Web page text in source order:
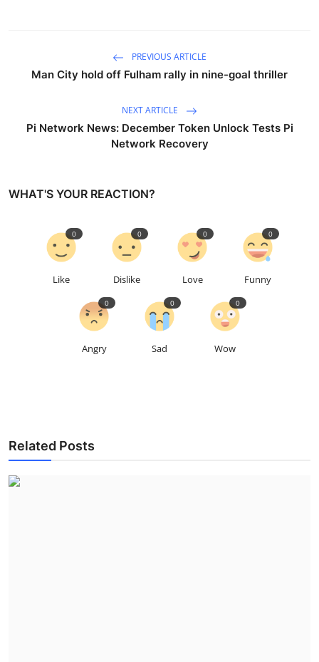
PREVIOUS ARTICLE
Man City hold off Fulham rally in nine-goal thriller
NEXT ARTICLE
Pi Network News: December Token Unlock Tests Pi
Network Recovery
WHAT'S YOUR REACTION?
Like
0
Dislike
0
Love
0
Funny
0
Angry
0
Sad
0
Wow
0
Related Posts